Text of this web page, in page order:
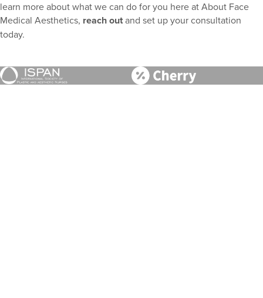
learn more about what we can do for you here at About Face
Medical Aesthetics, reach out and set up your consultation
today.